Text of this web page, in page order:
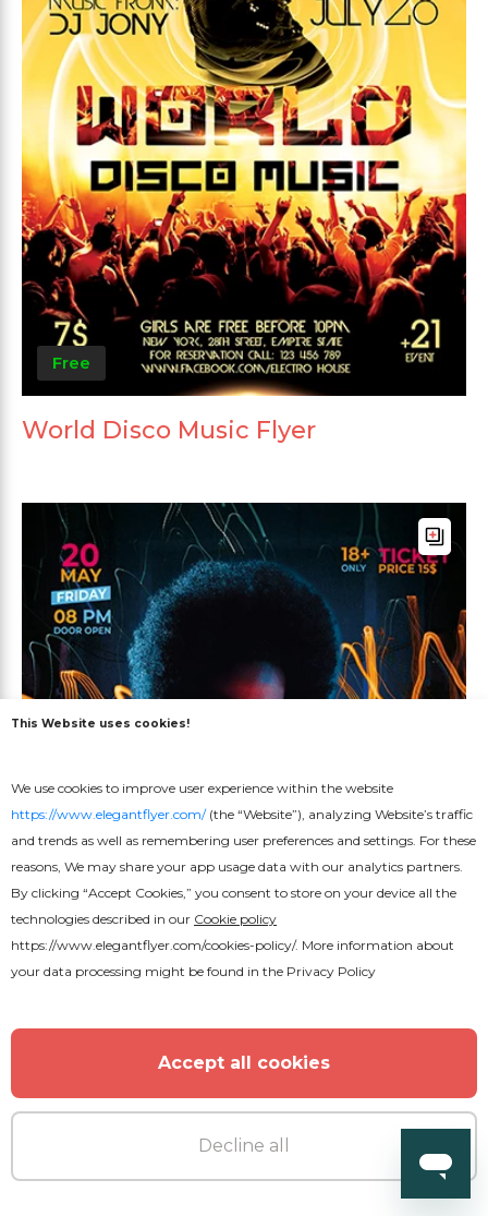
Free
World Disco Music Flyer
Premium
Friday Takeover Party Flyer
This Website uses cookies!
We use cookies to improve user experience within the website
https://www.elegantflyer.com/(the “Website”), analyzing Website’s traffic
and trends as well as remembering user preferences and settings. For these
reasons, We may share your app usage data with our analytics partners.
By clicking “Accept Cookies,” you consent to store on your device all the
technologies described in our Cookie policy
https://www.elegantflyer.com/cookies-policy/. More information about
your data processing might be found in the Privacy Policy
Accept all cookies
Decline all